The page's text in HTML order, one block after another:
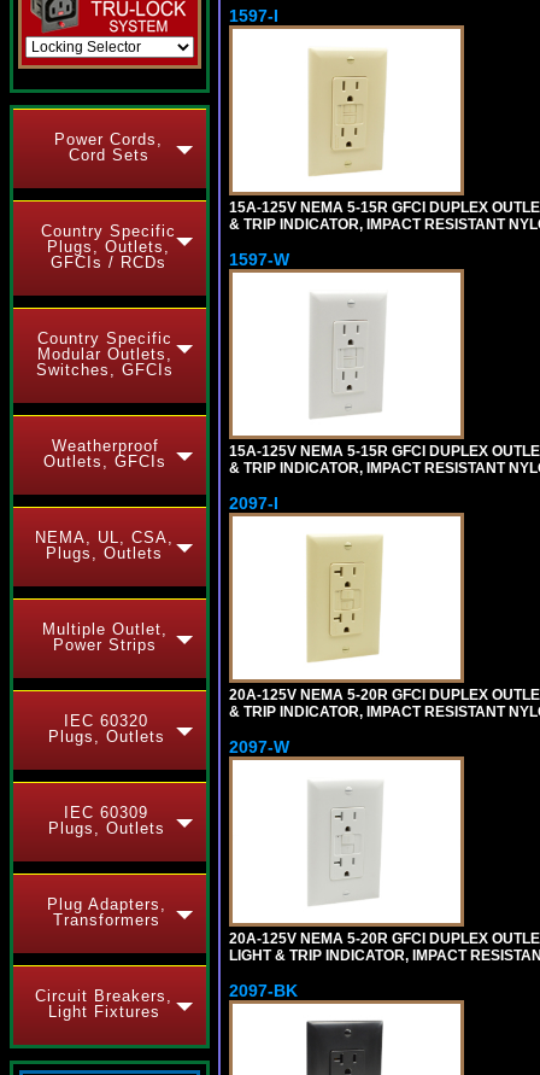
Power Cords,
Cord Sets
Country Specific
Plugs, Outlets,
GFCIs / RCDs
Country Specific
Modular Outlets,
Switches, GFCIs
Weatherproof
Outlets, GFCIs
NEMA, UL, CSA,
Plugs, Outlets
Multiple Outlet,
Power Strips
IEC 60320
Plugs, Outlets
IEC 60309
Plugs, Outlets
Plug Adapters,
Transformers
Circuit Breakers,
Light Fixtures
1597-I
15A-125V NEMA 5-15R GFCI DUPLEX
& TRIP INDICATOR, IMPACT RESISTANT
1597-W
15A-125V NEMA 5-15R GFCI DUPLEX
& TRIP INDICATOR, IMPACT RESISTANT
2097-I
20A-125V NEMA 5-20R GFCI DUPLEX
& TRIP INDICATOR, IMPACT RESISTANT
2097-W
20A-125V NEMA 5-20R GFCI DUPLEX
LIGHT & TRIP INDICATOR, IMPACT
2097-BK